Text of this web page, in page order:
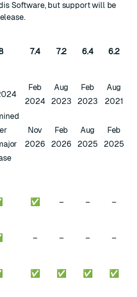
Software, but support will be
7.4 7.2 6.4 6.2
Feb
2024
Aug
2023
Feb
2023
Aug
2021
Nov
2026
Feb
2026
Aug
2025
Feb
2025
✅ – – –
– – – –
✅ ✅ ✅ ✅